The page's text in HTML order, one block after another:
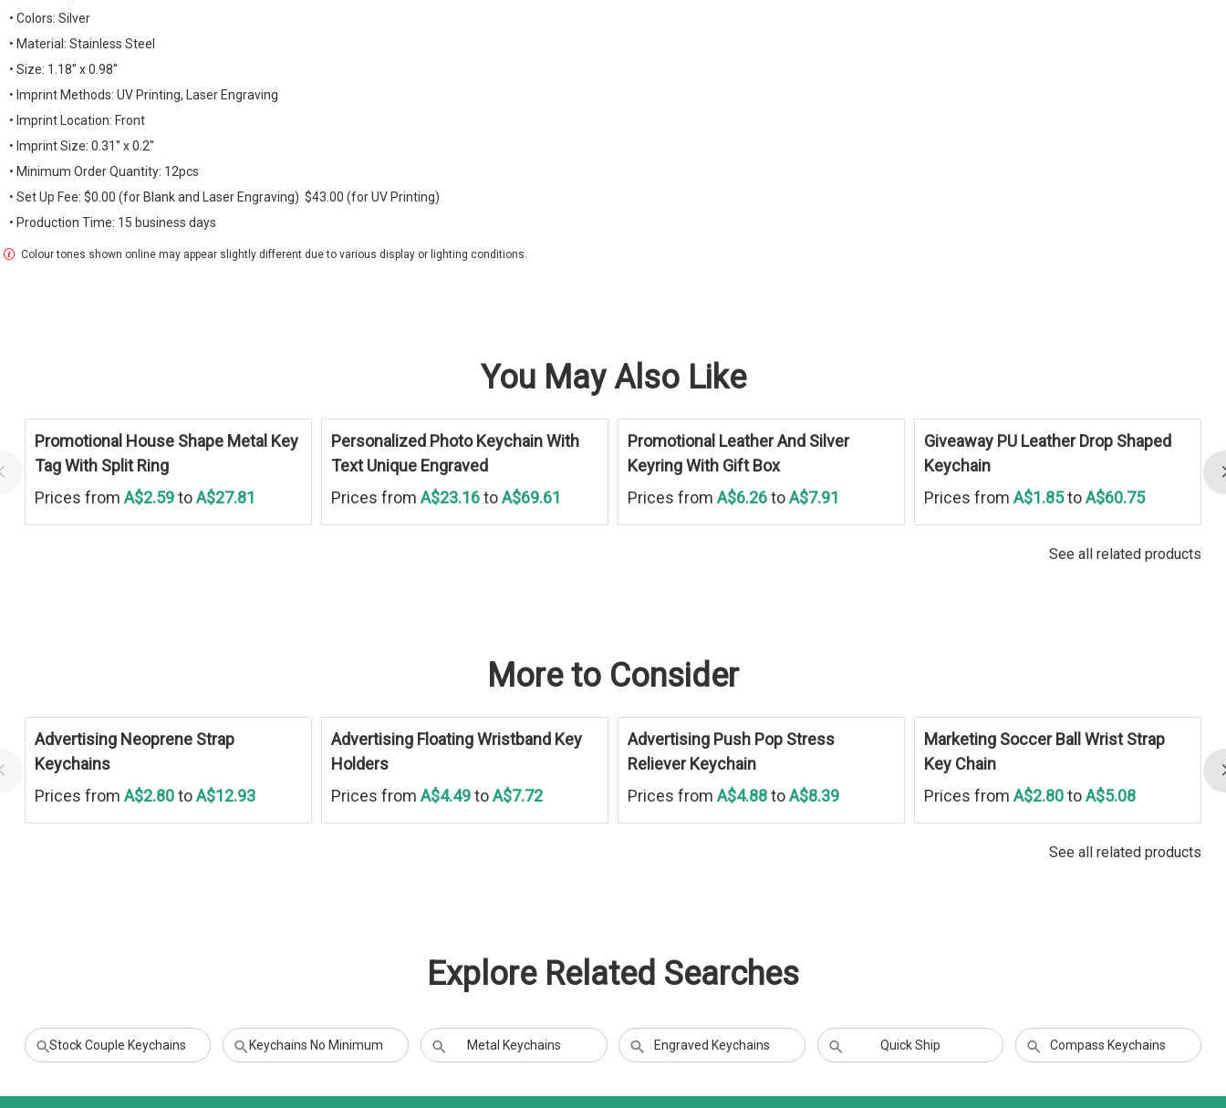
• Colors: Silver
• Material: Stainless Steel
• Size: 1.18'' x 0.98''
• Imprint Methods: UV Printing, Laser Engraving
• Imprint Location: Front
• Imprint Size: 0.31'' x 0.2''
• Minimum Order Quantity: 12pcs
• Set Up Fee: $0.00 (for Blank and Laser Engraving) $43.00 (for UV Printing)
• Production Time: 15 business days
Colour tones shown online may appear slightly different due to various display or lighting conditions.
You May Also Like
Promotional House Shape Metal Key
Tag With Split Ring
Prices from A$2.59toA$27.81
Personalized Photo Keychain With
Text Unique Engraved
Prices from A$23.16toA$69.61
Promotional Leather And Silver
Keyring With Gift Box
Prices from A$6.26toA$7.91
Giveaway PU Leather Drop Shaped
Keychain
Prices from A$1.85toA$60.75
See all related products
More to Consider
Advertising Neoprene Strap
Keychains
Prices from A$2.80toA$12.93
Advertising Floating Wristband Key
Holders
Prices from A$4.49toA$7.72
Advertising Push Pop Stress
Reliever Keychain
Prices from A$4.88toA$8.39
Marketing Soccer Ball Wrist Strap
Key Chain
Prices from A$2.80toA$5.08
See all related products
Explore Related Searches
Stock Couple Keychains Keychains No Minimum Metal Keychains Engraved Keychains Quick Ship Compass Keychains